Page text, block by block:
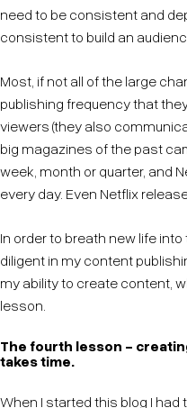
need to be consistent and
consistent to build an
Most, if not all of the large
publishing frequency that
viewers (they also
big magazines of the past
week, month or quarter, and
every day. Even Netflix
In order to breath new life into
diligent in my content
my ability to create content,
lesson.
The fourth lesson -
takes time.
When I started this blog I